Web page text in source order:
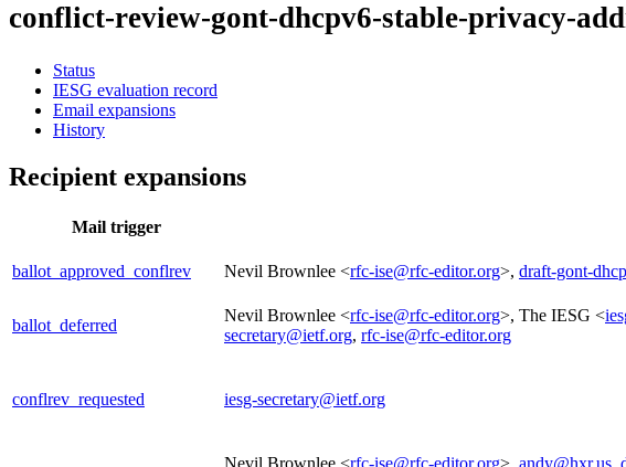
conflict-review-gont-dhcpv6-stable-privacy-
Status
IESG evaluation record
Email expansions
History
Recipient expansions
Mail trigger
ballot_approved_conflrev Nevil Brownlee <rfc-ise@rfc-editor.org>, draft-gont-
ballot_deferred
Nevil Brownlee <rfc-ise@rfc-editor.org>, The IESG <
secretary@ietf.org, rfc-ise@rfc-editor.org
conflrev_requested iesg-secretary@ietf.org
Nevil Brownlee <rfc-ise@rfc-editor.org>, andy@hxr.us